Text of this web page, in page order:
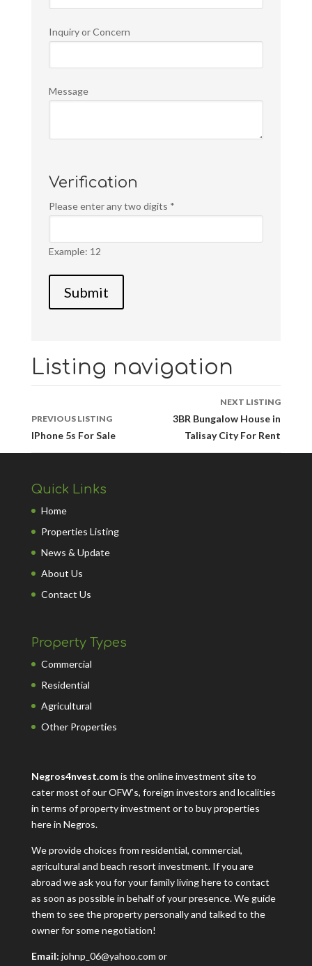
Inquiry or Concern
Message
Verification
Please enter any two digits *
Example: 12
Listing navigation
PREVIOUS LISTING
IPhone 5s For Sale
NEXT LISTING
3BR Bungalow House in
Talisay City For Rent
Quick Links
Home
Properties Listing
News & Update
About Us
Contact Us
Property Types
Commercial
Residential
Agricultural
Other Properties
Negros4nvest.comis the online investment site to
cater most of our OFW’s, foreign investors and localities
in terms of property investment or to buy properties
here in Negros.
We provide choices from residential, commercial,
agricultural and beach resort investment. If you are
abroad we ask you for your family living here to contact
as soon as possible in behalf of your presence. We guide
them to see the property personally and talked to the
owner for some negotiation!
Email: johnp_06@yahoo.com or